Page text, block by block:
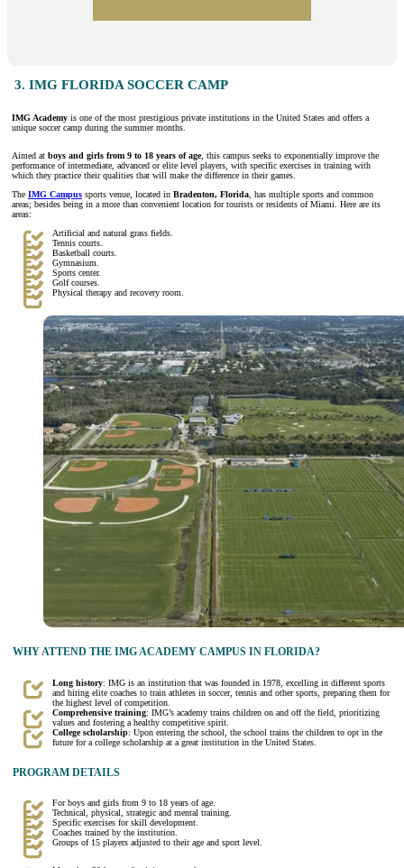
3. IMG FLORIDA SOCCER CAMP
IMG Academy is one of the most prestigious private institutions in the United States and offers a
unique soccer camp during the summer months.
Aimed at boys and girls from 9 to 18 years of age, this campus seeks to exponentially improve the
performance of intermediate, advanced or elite level players, with specific exercises in training with
which they practice their qualities that will make the difference in their games.
The IMG Campus sports venue, located in Bradenton, Florida , has multiple sports and common
areas; besides being in a more than convenient location for tourists or residents of Miami. Here are its
areas:
Artificial and natural grass fields.
Tennis courts.
Basketball courts.
Gymnasium.
Sports center.
Golf courses.
Physical therapy and recovery room.
WHY ATTEND THE IMG ACADEMY CAMPUS IN FLORIDA?
Long history: IMG is an institution that was founded in 1978, excelling in different sports
and hiring elite coaches to train athletes in soccer, tennis and other sports, preparing them for
the highest level of competition.
Comprehensive training: IMG’s academy trains children on and off the field, prioritizing
values and fostering a healthy competitive spirit.
College scholarship: Upon entering the school, the school trains the children to opt in the
future for a college scholarship at a great institution in the United States.
PROGRAM DETAILS
For boys and girls from 9 to 18 years of age.
Technical, physical, strategic and mental training.
Specific exercises for skill development.
Coaches trained by the institution.
Groups of 15 players adjusted to their age and sport level.